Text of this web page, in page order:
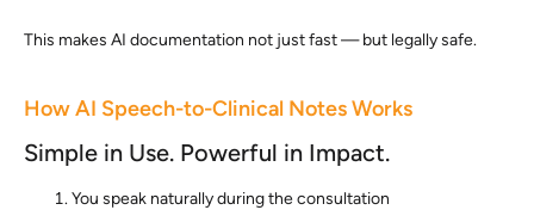
This makes AI documentation not just fast — but legally safe.
How AI Speech-to-Clinical Notes Works
Simple in Use. Powerful in Impact.
You speak naturally during the consultation